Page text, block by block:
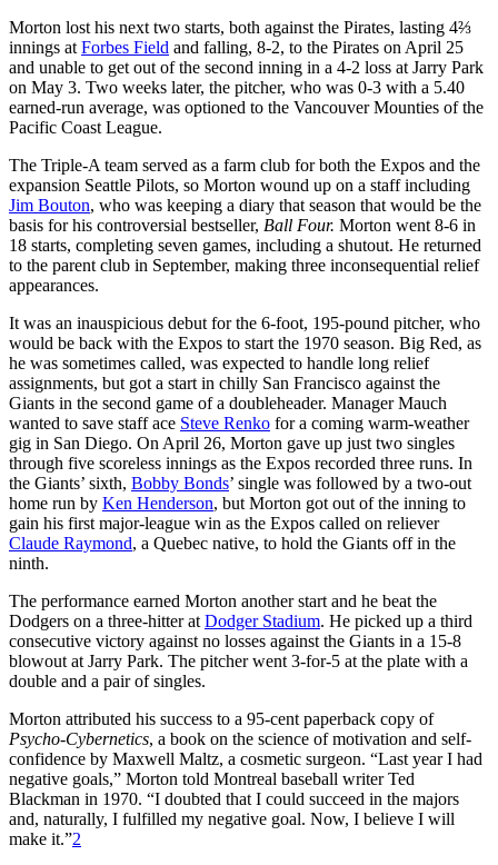
Morton lost his next two starts, both against the Pirates, lasting 4⅔
innings at Forbes Field and falling, 8-2, to the Pirates on April 25
and unable to get out of the second inning in a 4-2 loss at Jarry Park
on May 3. Two weeks later, the pitcher, who was 0-3 with a 5.40
earned-run average, was optioned to the Vancouver Mounties of the
Pacific Coast League.
The Triple-A team served as a farm club for both the Expos and the
expansion Seattle Pilots, so Morton wound up on a staff including
Jim Bouton, who was keeping a diary that season that would be the
basis for his controversial bestseller, Ball Four. Morton went 8-6 in
18 starts, completing seven games, including a shutout. He returned
to the parent club in September, making three inconsequential relief
appearances.
It was an inauspicious debut for the 6-foot, 195-pound pitcher, who
would be back with the Expos to start the 1970 season. Big Red, as
he was sometimes called, was expected to handle long relief
assignments, but got a start in chilly San Francisco against the
Giants in the second game of a doubleheader. Manager Mauch
wanted to save staff ace Steve Renko for a coming warm-weather
gig in San Diego. On April 26, Morton gave up just two singles
through five scoreless innings as the Expos recorded three runs. In
the Giants’ sixth, Bobby Bonds’ single was followed by a two-out
home run by Ken Henderson, but Morton got out of the inning to
gain his first major-league win as the Expos called on reliever
Claude Raymond, a Quebec native, to hold the Giants off in the
ninth.
The performance earned Morton another start and he beat the
Dodgers on a three-hitter at Dodger Stadium. He picked up a third
consecutive victory against no losses against the Giants in a 15-8
blowout at Jarry Park. The pitcher went 3-for-5 at the plate with a
double and a pair of singles.
Morton attributed his success to a 95-cent paperback copy of
Psycho-Cybernetics, a book on the science of motivation and self-
confidence by Maxwell Maltz, a cosmetic surgeon. “Last year I had
negative goals,” Morton told Montreal baseball writer Ted
Blackman in 1970. “I doubted that I could succeed in the majors
and, naturally, I fulfilled my negative goal. Now, I believe I will
make it.”2